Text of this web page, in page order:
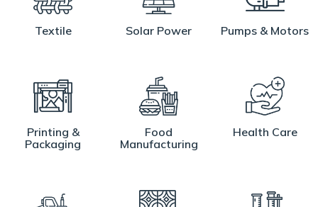
Textile Solar Power Pumps & Motors
Printing &
Packaging
Food
Manufacturing
Health Care